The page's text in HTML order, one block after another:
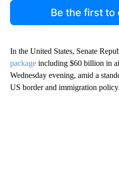
Be the first to
In the United States, Senate
package including $60 billion in
Wednesday evening, amid a
US border and immigration policy.